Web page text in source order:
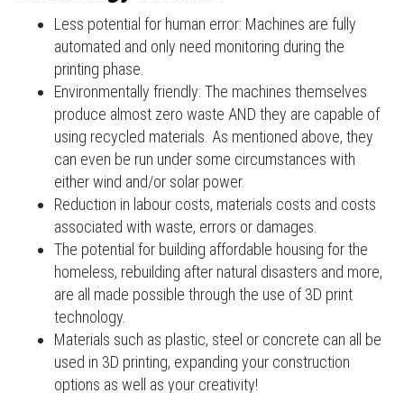
Less potential for human error: Machines are fully
automated and only need monitoring during the
printing phase.
Environmentally friendly: The machines themselves
produce almost zero waste AND they are capable of
using recycled materials. As mentioned above, they
can even be run under some circumstances with
either wind and/or solar power.
Reduction in labour costs, materials costs and costs
associated with waste, errors or damages.
The potential for building affordable housing for the
homeless, rebuilding after natural disasters and more,
are all made possible through the use of 3D print
technology.
Materials such as plastic, steel or concrete can all be
used in 3D printing, expanding your construction
options as well as your creativity!